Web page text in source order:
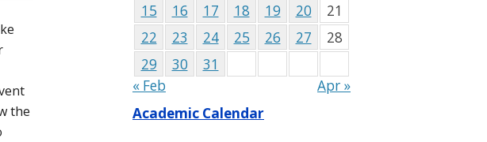
the
15
16 17 18 19 20
21
22
23 24 25 26 27
28
29
30
31
« Feb
Apr »
Academic Calendar